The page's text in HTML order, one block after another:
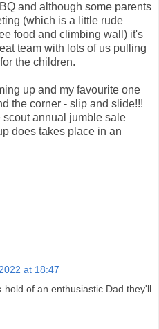
and although some parents
(which is a little rude
food and climbing wall) it's
team with lots of us pulling
the children.
up and my favourite one
the corner - slip and slide!!!
annual jumble sale
does takes place in an
at 18:47
hold of an enthusiastic Dad they'll